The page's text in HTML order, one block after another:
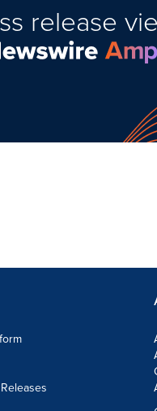
release